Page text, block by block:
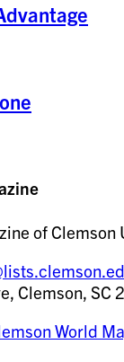
of Clemson
Clemson, SC
World